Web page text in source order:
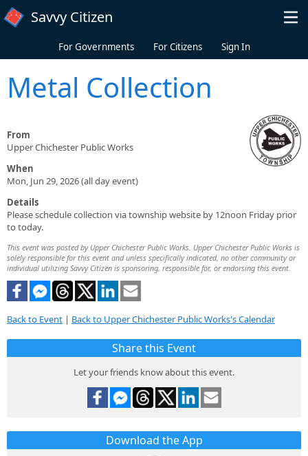
Skip to main content
Savvy Citizen
For Governments For Citizens Sign In
Metal Collection
From
Upper Chichester Public Works
When
Mon, Jun 29, 2026 (all day event)
Details
Please schedule collection via township website by 12noon Friday prior
to today.
This event was posted by Upper Chichester Public Works. Upper Chichester Public Works is
solely responsible for this event and unless specifically indicated, no other community or
individual utilizing Savvy Citizen is sponsoring, responsible for, or endorsing this event.
Back to Event | Back to Upper Chichester Public Works's Calendar
Share this Event
Let your friends know about this event.
Download the App